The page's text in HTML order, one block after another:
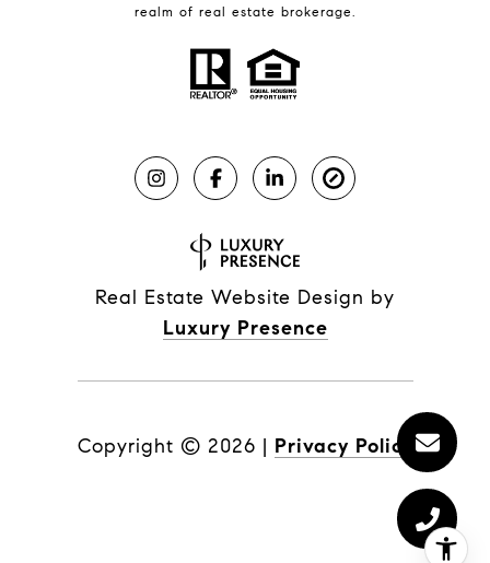
realm of real estate brokerage.
Real Estate Website Design by
Luxury Presence
Copyright © 2026 | Privacy Policy